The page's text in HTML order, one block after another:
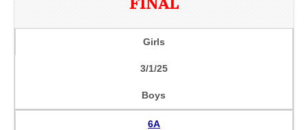
FINAL
Girls
3/1/25
Boys
6A